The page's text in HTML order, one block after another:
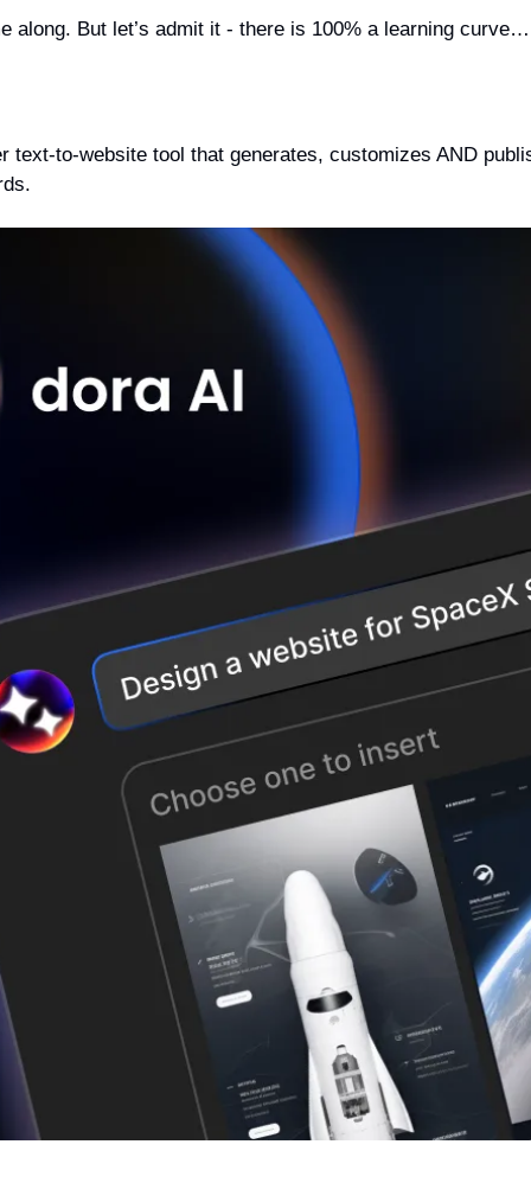
along. But let’s admit it - there is 100% a learning curve…
text-to-website tool that generates, customizes AND